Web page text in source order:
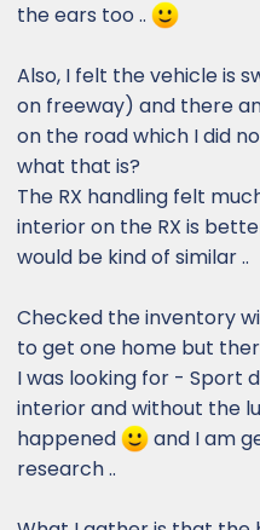
the ears too ..
Also, I felt the vehicle is
on freeway) and there
on the road which I did
what that is?
The RX handling felt
interior on the RX is
would be kind of similar ..
Checked the inventory
to get one home but
I was looking for - Sport
interior and without the
happened
and I am
research ..